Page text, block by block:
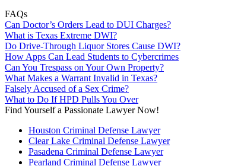
FAQs
Can Doctor’s Orders Lead to DUI Charges?
What is Texas Extreme DWI?
Do Drive-Through Liquor Stores Cause DWI?
How Apps Can Lead Students to Cybercrimes
Can You Trespass on Your Own Property?
What Makes a Warrant Invalid in Texas?
Falsely Accused of a Sex Crime?
What to Do If HPD Pulls You Over
Find Yourself a Passionate Lawyer Now!
Houston Criminal Defense Lawyer
Clear Lake Criminal Defense Lawyer
Pasadena Criminal Defense Lawyer
Pearland Criminal Defense Lawyer